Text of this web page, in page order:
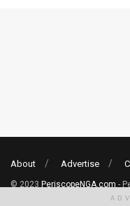
About Advertise
© 2023 PeriscopeNGA.com -